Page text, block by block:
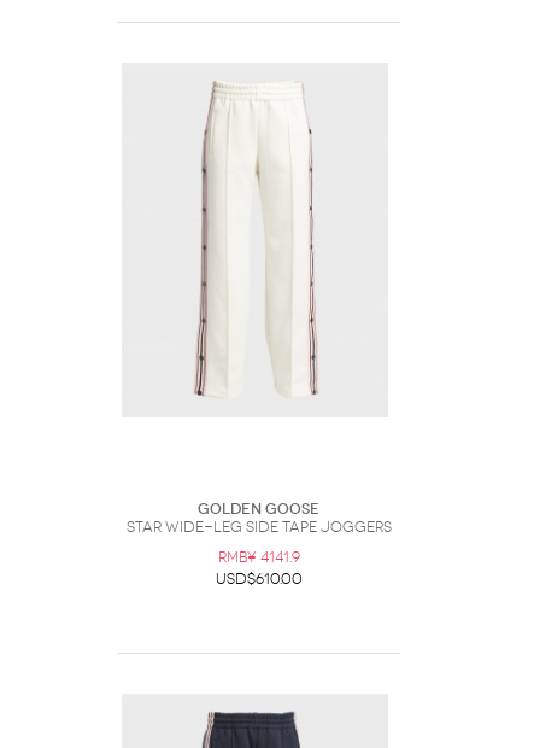
Golden Goose
Star Wide-Leg Side Tape Joggers
RMB¥ 4141.9
USD$610.00